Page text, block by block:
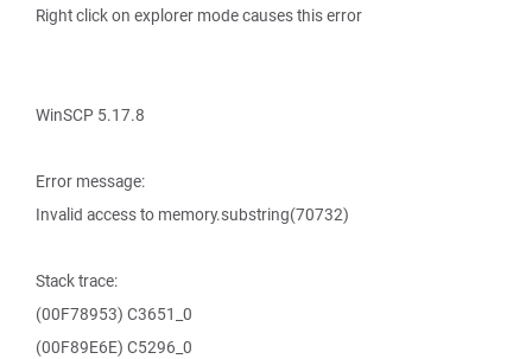
Right click on explorer mode causes this error
WinSCP 5.17.8
Error message:
Invalid access to memory.substring(70732)
Stack trace:
(00F78953) C3651_0
(00F89E6E) C5296_0